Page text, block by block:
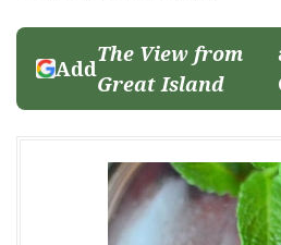
Add
The View from
Great Island